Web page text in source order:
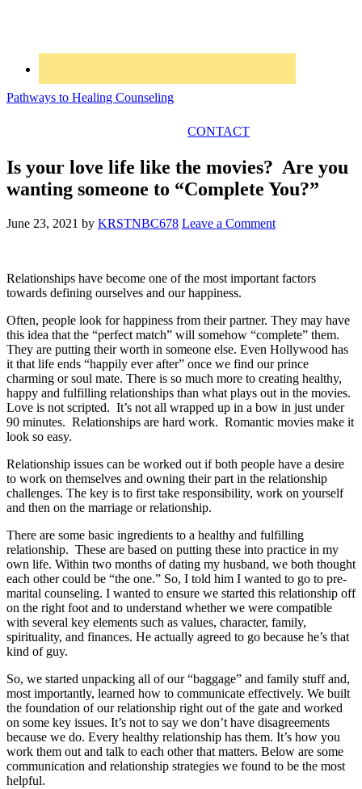
Pathways to Healing Counseling
CONTACT
Is your love life like the movies? Are you
wanting someone to “Complete You?”
June 23, 2021 by KRSTNBC678 Leave a Comment
Relationships have become one of the most important factors
towards defining ourselves and our happiness.
Often, people look for happiness from their partner. They may have
this idea that the “perfect match” will somehow “complete” them.
They are putting their worth in someone else. Even Hollywood has
it that life ends “happily ever after” once we find our prince
charming or soul mate. There is so much more to creating healthy,
happy and fulfilling relationships than what plays out in the movies.
Love is not scripted. It’s not all wrapped up in a bow in just under
90 minutes. Relationships are hard work. Romantic movies make it
look so easy.
Relationship issues can be worked out if both people have a desire
to work on themselves and owning their part in the relationship
challenges. The key is to first take responsibility, work on yourself
and then on the marriage or relationship.
There are some basic ingredients to a healthy and fulfilling
relationship. These are based on putting these into practice in my
own life. Within two months of dating my husband, we both thought
each other could be “the one.” So, I told him I wanted to go to pre-
marital counseling. I wanted to ensure we started this relationship off
on the right foot and to understand whether we were compatible
with several key elements such as values, character, family,
spirituality, and finances. He actually agreed to go because he’s that
kind of guy.
So, we started unpacking all of our “baggage” and family stuff and,
most importantly, learned how to communicate effectively. We built
the foundation of our relationship right out of the gate and worked
on some key issues. It’s not to say we don’t have disagreements
because we do. Every healthy relationship has them. It’s how you
work them out and talk to each other that matters. Below are some
communication and relationship strategies we found to be the most
helpful.